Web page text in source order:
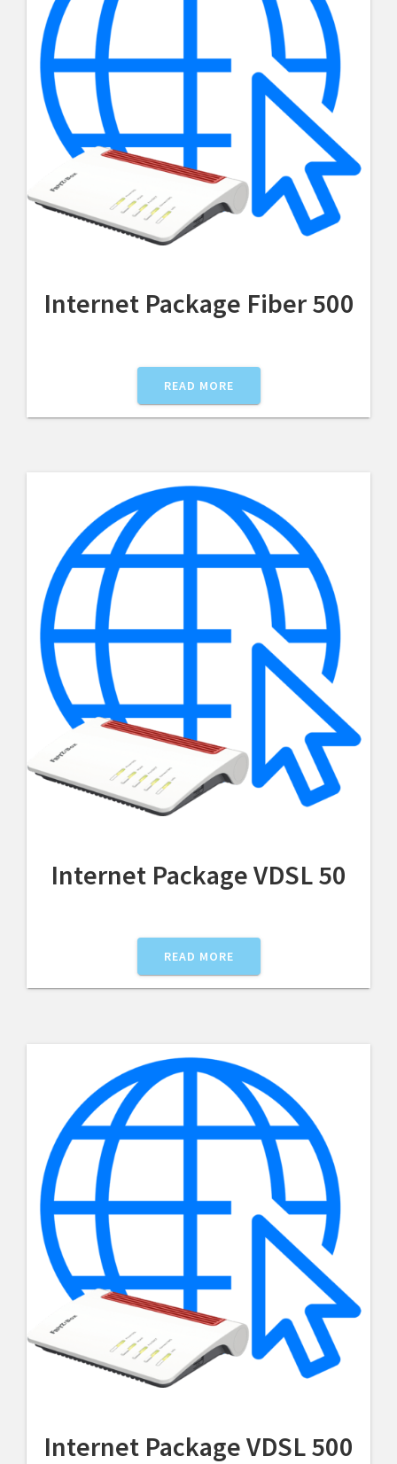
Internet Package Fiber 500
READ MORE
Internet Package VDSL 50
READ MORE
Internet Package VDSL 500